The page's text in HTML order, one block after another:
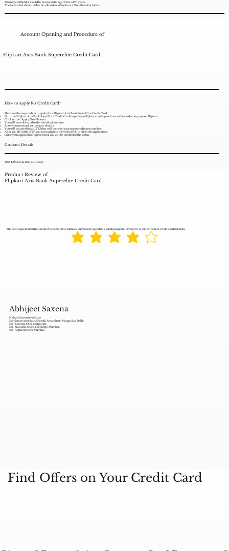
Primary cardholder should be between the age of 18 and 70 years.
The individual should either be a Resident of India or a Non-Resident Indian.
How to apply for Credit Card?
Here are the steps on how to apply for a Flipkart Axis Bank SuperElite Credit Card:
Go to the Flipkart Axis Bank SuperElite Credit Card:https://www.flipkart.com/superelite-credit-card-storepage on Flipkart.
Click on the "Apply Now" button.
You will be redirected to the Axis Bank website.
Enter your personal and contact details.
You will be asked for an OTP that will come on your registered phone number.
After you fill in the OTP, you can complete the video KYC to finish the application.
Once your application is processed, you will be notified of the status.
Contact Details
1868 419 5555 & 1860 500 5555
Account Opening and Procedure of
Flipkart Axis Bank Superelite Credit Card
Product Review of
Flipkart Axis Bank Superelite Credit Card
The card is packed with all kind of benefits. 10% cashback on PhonePe spends is a solid plus point. Overall it is one of the best credit cards in India.
Abhijeet Saxena
Nalsar University of Law
Ex- Senior Associate, Shardul Amarchand Mangaldas, Delhi
Ex - Khaitan & Co. Bengaluru,
Ex - National Stock Exchange, Mumbai,
Ex - Argus Partners, Mumbai
Find Offers on Your Credit Card